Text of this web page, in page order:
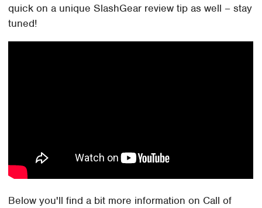
quick on a unique SlashGear review tip as well – stay
tuned!
Below you'll find a bit more information on Call of